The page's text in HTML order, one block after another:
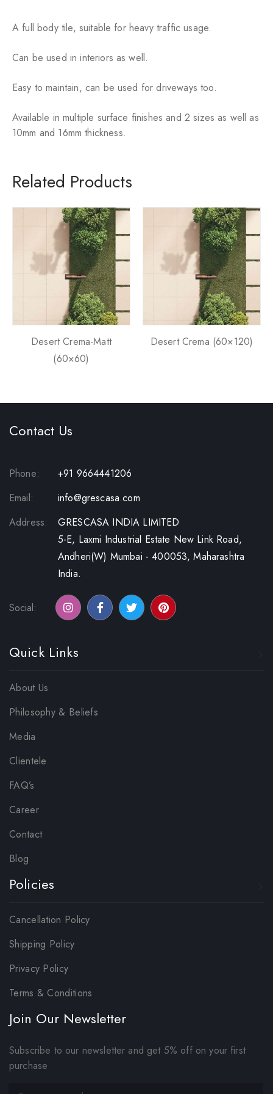
p
A full body tile, suitable for heavy traffic usage.
Can be used in interiors as well.
Easy to maintain, can be used for driveways too.
Available in multiple surface finishes and 2 sizes as well as
10mm and 16mm thickness.
Related Products
Desert Crema-Matt
(60×60)
Desert Crema (60×120)
Contact Us
Phone:
+91 9664441206
Email:
info@grescasa.com
Address:
GRESCASA INDIA LIMITED
5-E, Laxmi Industrial Estate New Link Road,
Andheri(W) Mumbai - 400053, Maharashtra
India.
Social:
Quick Links
About Us
Philosophy & Beliefs
Media
Clientele
FAQ’s
Career
Contact
Blog
Policies
Cancellation Policy
Shipping Policy
Privacy Policy
Terms & Conditions
Join Our Newsletter
Subscribe to our newsletter and get 5% off on your first
purchase